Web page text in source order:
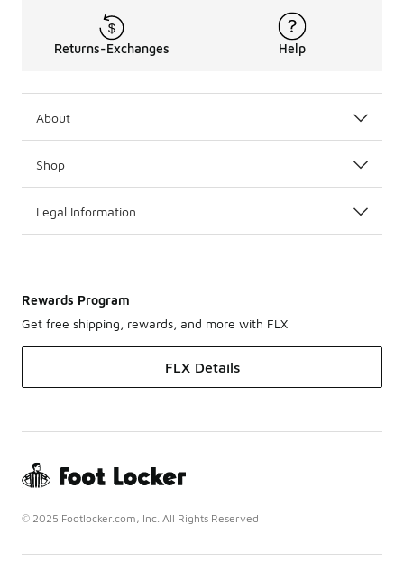
Returns-Exchanges Help
About
Shop
Legal Information
Rewards Program
Get free shipping, rewards, and more with FLX
FLX Details
© 2025 Footlocker.com, Inc. All Rights Reserved